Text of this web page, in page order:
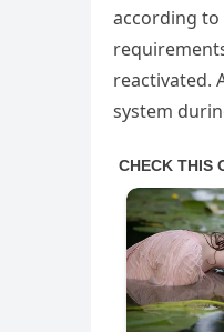
according
reactivated.
system